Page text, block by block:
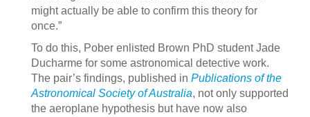
might actually be able to confirm this theory for
once.”
To do this, Pober enlisted Brown PhD student Jade
Ducharme for some astronomical detective work.
The pair’s findings, published in Publications of the
Astronomical Society of Australia, not only supported
the aeroplane hypothesis but have now also